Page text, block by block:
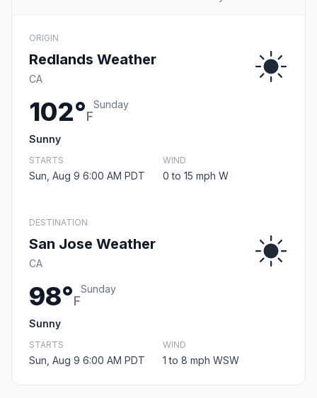
ORIGIN
Redlands Weather
CA
102°F
Sunday
Sunny
STARTS
Sun, Aug 9 6:00 AM PDT
WIND
0 to 15 mph W
DESTINATION
San Jose Weather
CA
98°F
Sunday
Sunny
STARTS
Sun, Aug 9 6:00 AM PDT
WIND
1 to 8 mph WSW